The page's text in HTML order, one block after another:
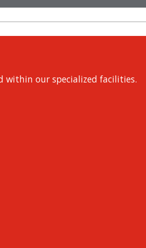
within our specialized facilities.